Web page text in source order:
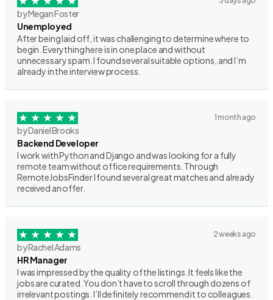
by Megan Foster
Unemployed
After being laid off, it was challenging to determine where to
begin. Everything here is in one place and without
unnecessary spam. I found several suitable options, and I’m
already in the interview process.
1 month ago
by Daniel Brooks
Backend Developer
I work with Python and Django and was looking for a fully
remote team without office requirements. Through
RemoteJobsFinder I found several great matches and already
received an offer.
2 weeks ago
by Rachel Adams
HR Manager
I was impressed by the quality of the listings. It feels like the
jobs are curated. You don’t have to scroll through dozens of
irrelevant postings. I’ll definitely recommend it to colleagues.